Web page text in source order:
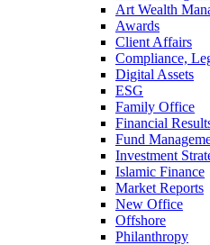
Art Wealth
Awards
Client Affairs
Compliance,
Digital Assets
ESG
Family Office
Financial
Fund
Investment
Islamic Finance
Market Reports
New Office
Offshore
Philanthropy